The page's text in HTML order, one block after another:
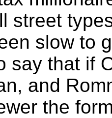
street
slow to
say that if
and
the